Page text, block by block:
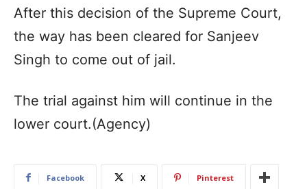
After this decision of the Supreme Court,
the way has been cleared for Sanjeev
Singh to come out of jail.
The trial against him will continue in the
lower court.(Agency)
Facebook X Pinterest